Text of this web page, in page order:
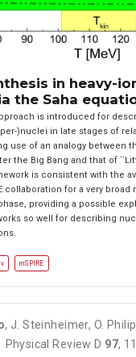
in heavy-
the Saha
is introduced for
)nuclei in late stages of
use of an analogy between
the Big Bang and that of
is consistent with the
collaboration for a very
providing a possible
so well for describing
inSPIRE
, J. Steinheimer, O.
Physical Review D 97,